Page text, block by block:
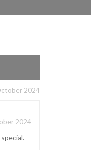
2024
2024